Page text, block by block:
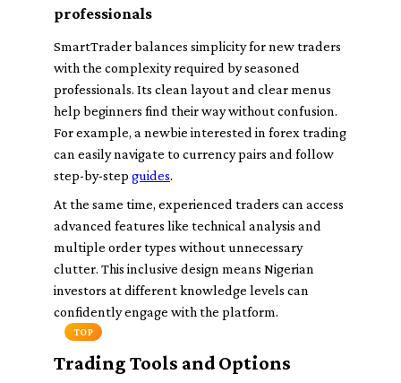
professionals
SmartTrader balances simplicity for new traders
with the complexity required by seasoned
professionals. Its clean layout and clear menus
help beginners find their way without confusion.
For example, a newbie interested in forex trading
can easily navigate to currency pairs and follow
step-by-step guides.
At the same time, experienced traders can access
advanced features like technical analysis and
multiple order types without unnecessary
clutter. This inclusive design means Nigerian
investors at different knowledge levels can
confidently engage with the platform.
TOP
Trading Tools and Options